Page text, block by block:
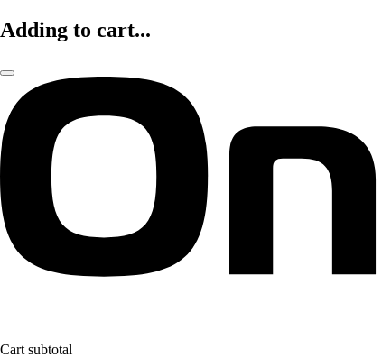
Adding to cart...
Cart subtotal